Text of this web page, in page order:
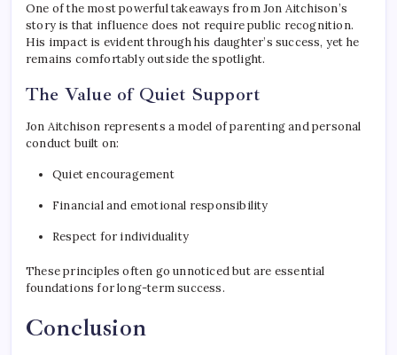
One of the most powerful takeaways from Jon Aitchison’s
story is that influence does not require public recognition.
His impact is evident through his daughter’s success, yet he
remains comfortably outside the spotlight.
The Value of Quiet Support
Jon Aitchison represents a model of parenting and personal
conduct built on:
Quiet encouragement
Financial and emotional responsibility
Respect for individuality
These principles often go unnoticed but are essential
foundations for long-term success.
Conclusion